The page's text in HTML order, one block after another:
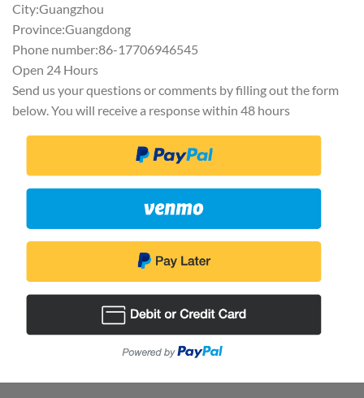
City:Guangzhou
Province:Guangdong
Phone number:86-17706946545
Open 24 Hours
Send us your questions or comments by filling out the form
below. You will receive a response within 48 hours